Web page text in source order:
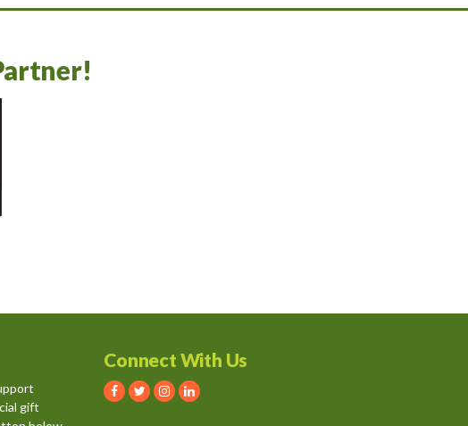
gift
Connect With Us